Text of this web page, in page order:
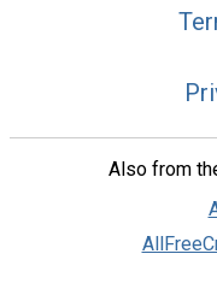
Also from